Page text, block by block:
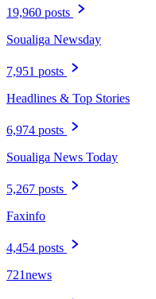
19,960 posts
Soualiga Newsday
7,951 posts
Headlines & Top Stories
6,974 posts
Soualiga News Today
5,267 posts
Faxinfo
4,454 posts
721news